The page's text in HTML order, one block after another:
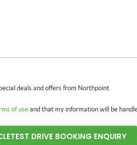
deals and offers from Northpoint
of use and that my information will be
DRIVE BOOKING ENQUIRY